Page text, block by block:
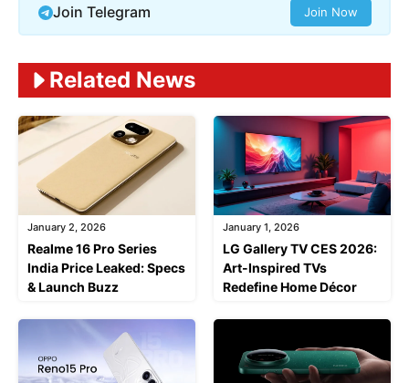
Join Telegram Join Now
Related News
January 2, 2026
Realme 16 Pro Series
India Price Leaked: Specs
& Launch Buzz
January 1, 2026
LG Gallery TV CES 2026:
Art-Inspired TVs
Redefine Home Décor